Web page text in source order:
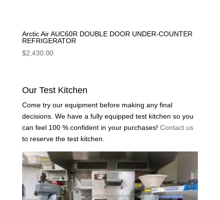
Arctic Air AUC60R DOUBLE DOOR UNDER-COUNTER
REFRIGERATOR
$2,430.00
Our Test Kitchen
Come try our equipment before making any final
decisions. We have a fully equipped test kitchen so you
can feel 100 % confident in your purchases! Contact us
to reserve the test kitchen.